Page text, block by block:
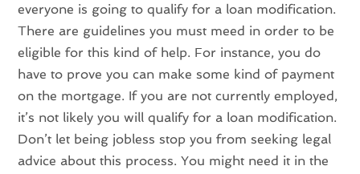
everyone is going to qualify for a loan modification.
There are guidelines you must meed in order to be
eligible for this kind of help. For instance, you do
have to prove you can make some kind of payment
on the mortgage. If you are not currently employed,
it’s not likely you will qualify for a loan modification.
Don’t let being jobless stop you from seeking legal
advice about this process. You might need it in the